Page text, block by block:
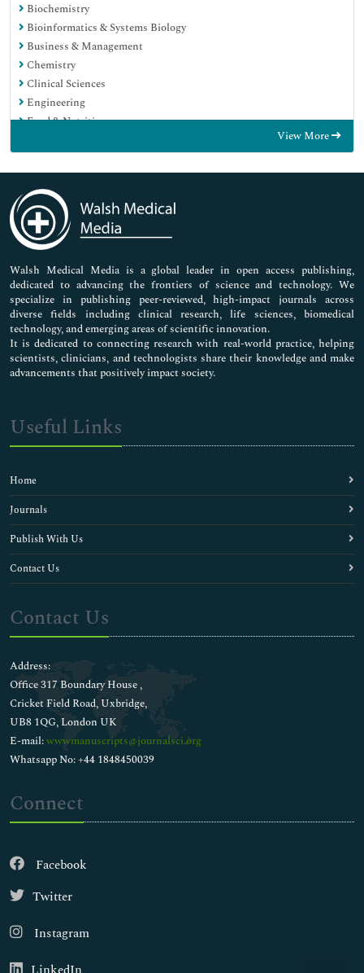
Biochemistry
Bioinformatics & Systems Biology
Business & Management
Chemistry
Clinical Sciences
Engineering
Food & Nutrition
Immunology & Microbiology
Medical Sciences
Neuroscience & Psychology
Nursing & Health Care
Pharmaceutical Sciences
View More
Walsh Medical Media is a global leader in open access publishing,
dedicated to advancing the frontiers of science and technology. We
specialize in publishing peer-reviewed, high-impact journals across
diverse fields including clinical research, life sciences, biomedical
technology, and emerging areas of scientific innovation.
It is dedicated to connecting research with real-world practice, helping
scientists, clinicians, and technologists share their knowledge and make
advancements that positively impact society.
Useful Links
Home
Journals
Publish With Us
Contact Us
Contact Us
Address:
Office 317 Boundary House ,
Cricket Field Road, Uxbridge,
UB8 1QG, London UK
E-mail:wwwmanuscripts@journalsci.org
Whatsapp No: +44 1848450039
Connect
Facebook
Twitter
Instagram